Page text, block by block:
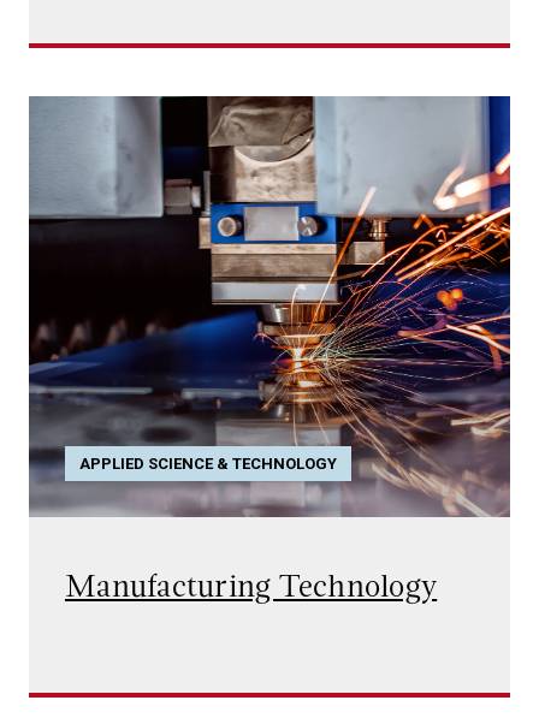
APPLIED SCIENCE & TECHNOLOGY
Manufacturing Technology